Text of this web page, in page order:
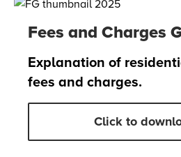
Fees and Charges
Explanation of
fees and charges.
Click to